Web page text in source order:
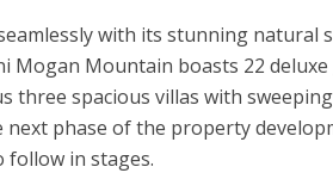
with its stunning natural
Mogan Mountain boasts 22
three spacious villas with
phase of the property
follow in stages.